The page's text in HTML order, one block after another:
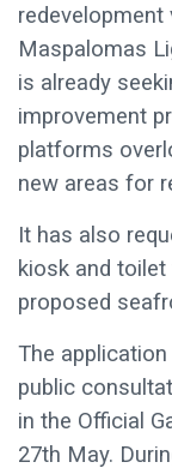
Maspalomas
is already
improvement
platforms
new areas for
It has also
kiosk and
proposed
The
public
in the Official
27th May.